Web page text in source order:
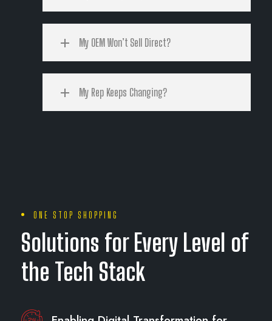
My OEM Won’t Sell Direct?
My Rep Keeps Changing?
ONE STOP SHOPPING
Solutions for Every Level of
the Tech Stack